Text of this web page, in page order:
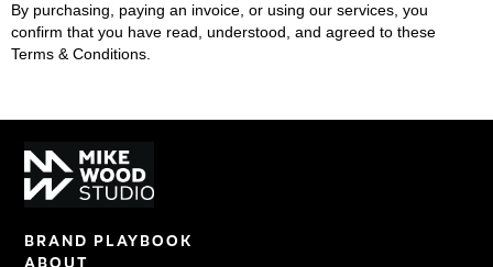
By purchasing, paying an invoice, or using our services, you
confirm that you have read, understood, and agreed to these
Terms & Conditions.
BRAND PLAYBOOK
ABOUT